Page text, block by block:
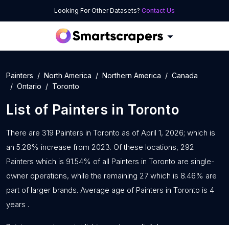
Looking For Other Datasets? Contact Us
Painters North America Northern America
Canada
Ontario
Toronto
List of Painters in Toronto
There are 319 Painters in Toronto as of April 1, 2026; which is
an 5.28% increase from 2023. Of these locations, 292
Painters which is 91.54% of all Painters in Toronto are single-
owner operations, while the remaining 27 which is 8.46% are
part of larger brands. Average age of Painters in Toronto is 4
years .